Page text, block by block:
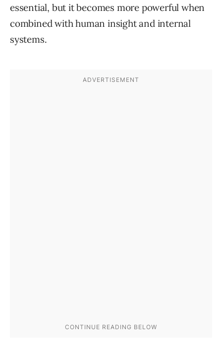
essential, but it becomes more powerful when
combined with human insight and internal
systems.